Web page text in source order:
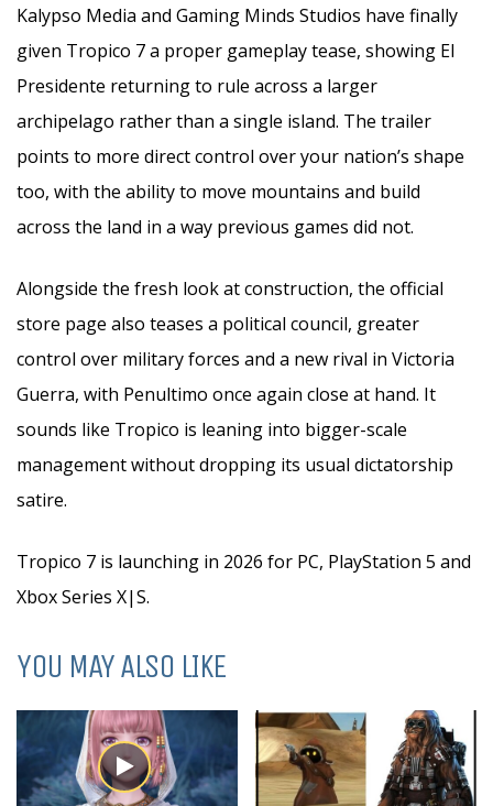
Kalypso Media and Gaming Minds Studios have finally
given Tropico 7 a proper gameplay tease, showing El
Presidente returning to rule across a larger
archipelago rather than a single island. The trailer
points to more direct control over your nation’s shape
too, with the ability to move mountains and build
across the land in a way previous games did not.
Alongside the fresh look at construction, the official
store page also teases a political council, greater
control over military forces and a new rival in Victoria
Guerra, with Penultimo once again close at hand. It
sounds like Tropico is leaning into bigger-scale
management without dropping its usual dictatorship
satire.
Tropico 7 is launching in 2026 for PC, PlayStation 5 and
Xbox Series X|S.
YOU MAY ALSO LIKE